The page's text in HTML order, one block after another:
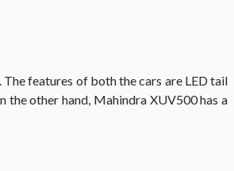
features of both the cars are LED tail
the other hand, Mahindra XUV500 has a